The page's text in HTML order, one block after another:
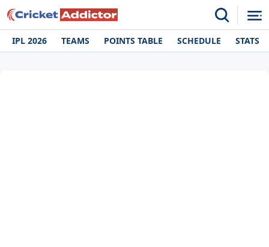
IPL 2026 TEAMS POINTS TABLE SCHEDULE STATS